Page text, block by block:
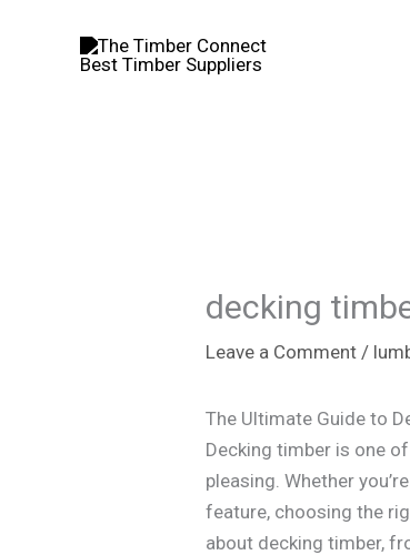
decking
Leave a Comment /
The Ultimate Guide to
Decking timber is one
pleasing. Whether
feature, choosing the
about decking timber,